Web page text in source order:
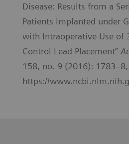
Disease: Results from a
Patients Implanted under
with Intraoperative Use of
Control Lead Placement”
158, no. 9 (2016): 1783–8,
https://